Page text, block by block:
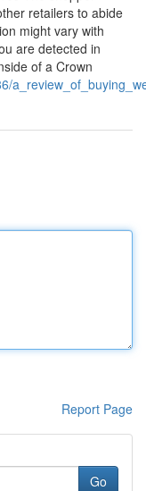
retailers to abide
might vary with
are detected in
of a Crown
Report Page
Go